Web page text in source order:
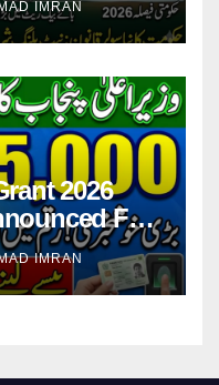
IMRAN
2026
Full
IMRAN